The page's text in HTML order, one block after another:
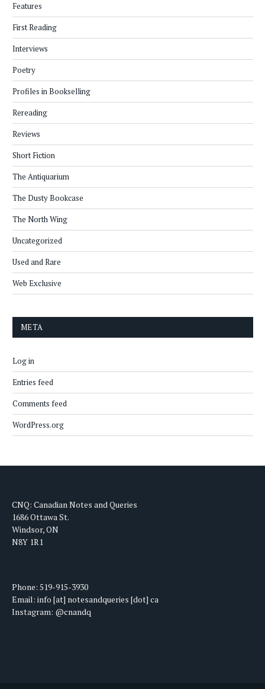
Features
First Reading
Interviews
Poetry
Profiles in Bookselling
Rereading
Reviews
Short Fiction
The Antiquarium
The Dusty Bookcase
The North Wing
Uncategorized
Used and Rare
Web Exclusive
META
Log in
Entries feed
Comments feed
WordPress.org
CNQ: Canadian Notes and Queries
1686 Ottawa St.
Windsor, ON
N8Y 1R1
Phone: 519-915-3930
Email: info [at] notesandqueries [dot] ca
Instagram: @cnandq